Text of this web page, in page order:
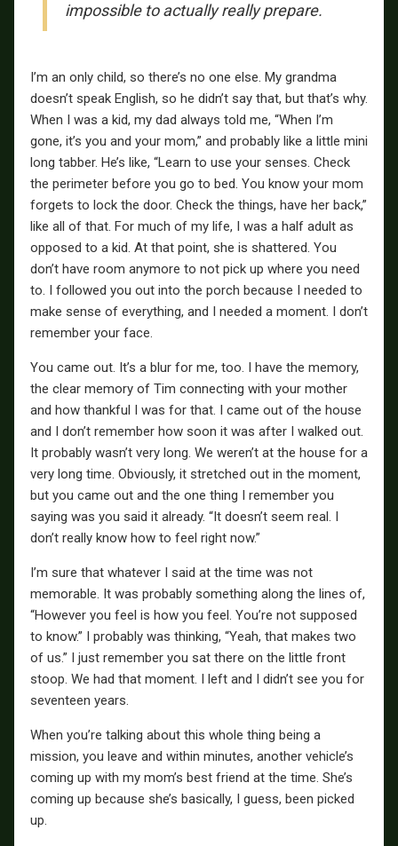
impossible to actually really prepare.
I’m an only child, so there’s no one else. My grandma
doesn’t speak English, so he didn’t say that, but that’s why.
When I was a kid, my dad always told me, “When I’m
gone, it’s you and your mom,” and probably like a little mini
long tabber. He’s like, “Learn to use your senses. Check
the perimeter before you go to bed. You know your mom
forgets to lock the door. Check the things, have her back,”
like all of that. For much of my life, I was a half adult as
opposed to a kid. At that point, she is shattered. You
don’t have room anymore to not pick up where you need
to. I followed you out into the porch because I needed to
make sense of everything, and I needed a moment. I don’t
remember your face.
You came out. It’s a blur for me, too. I have the memory,
the clear memory of Tim connecting with your mother
and how thankful I was for that. I came out of the house
and I don’t remember how soon it was after I walked out.
It probably wasn’t very long. We weren’t at the house for a
very long time. Obviously, it stretched out in the moment,
but you came out and the one thing I remember you
saying was you said it already. “It doesn’t seem real. I
don’t really know how to feel right now.”
I’m sure that whatever I said at the time was not
memorable. It was probably something along the lines of,
“However you feel is how you feel. You’re not supposed
to know.” I probably was thinking, “Yeah, that makes two
of us.” I just remember you sat there on the little front
stoop. We had that moment. I left and I didn’t see you for
seventeen years.
When you’re talking about this whole thing being a
mission, you leave and within minutes, another vehicle’s
coming up with my mom’s best friend at the time. She’s
coming up because she’s basically, I guess, been picked
up.